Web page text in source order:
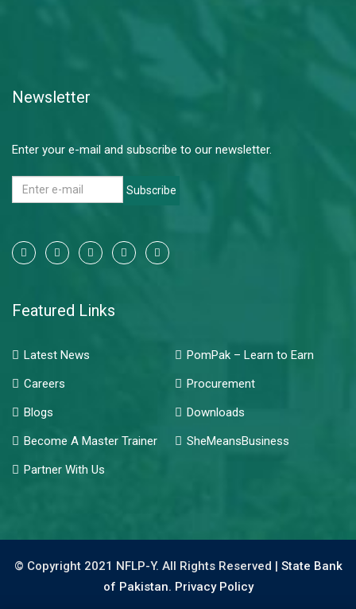
Newsletter
Enter your e-mail and subscribe to our newsletter.
Subscribe
Featured Links
Latest News
PomPak – Learn to Earn
Careers
Procurement
Blogs
Downloads
Become A Master Trainer
SheMeansBusiness
Partner With Us
© Copyright 2021 NFLP-Y. All Rights Reserved | State Bank
of Pakistan. Privacy Policy